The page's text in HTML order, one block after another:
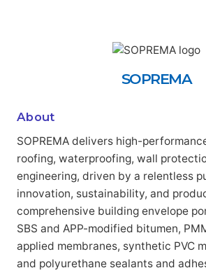
SOPREMA
About
SOPREMA delivers high-
roofing, waterproofing, wall
engineering, driven by a relentless
innovation, sustainability, and
comprehensive building envelope
SBS and APP-modified bitumen,
applied membranes, synthetic PVC
and polyurethane sealants and